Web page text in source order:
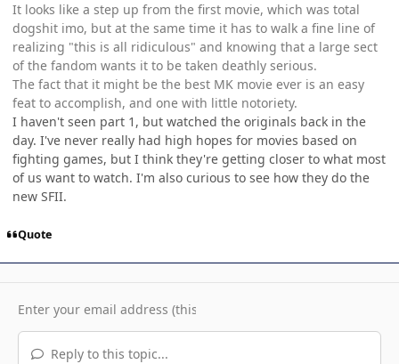
It looks like a step up from the first movie, which was total
dogshit imo, but at the same time it has to walk a fine line of
realizing "this is all ridiculous" and knowing that a large sect
of the fandom wants it to be taken deathly serious.
The fact that it might be the best MK movie ever is an easy
feat to accomplish, and one with little notoriety.
I haven't seen part 1, but watched the originals back in the
day. I've never really had high hopes for movies based on
fighting games, but I think they're getting closer to what most
of us want to watch. I'm also curious to see how they do the
new SFII.
Quote
Reply to this topic...